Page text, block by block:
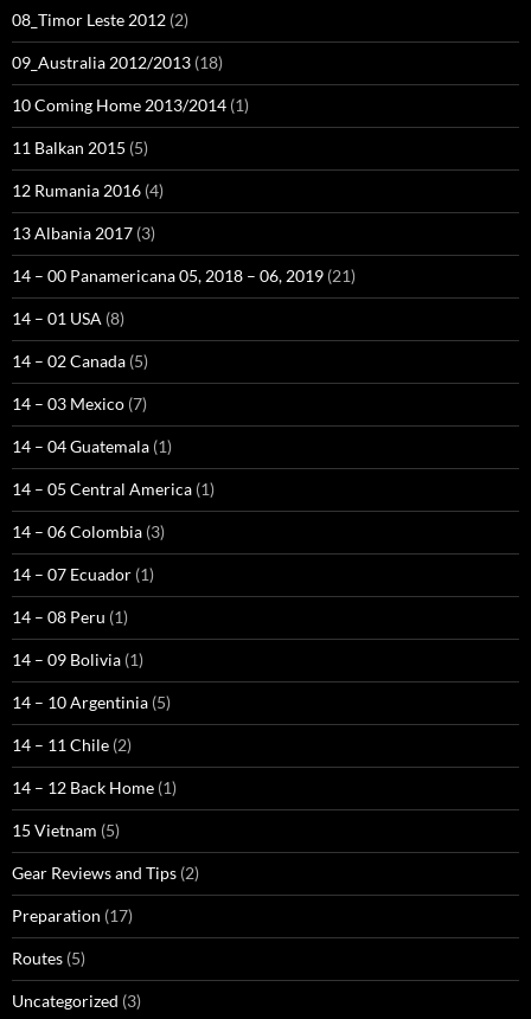
08_Timor Leste 2012 (2)
09_Australia 2012/2013 (18)
10 Coming Home 2013/2014 (1)
11 Balkan 2015 (5)
12 Rumania 2016 (4)
13 Albania 2017 (3)
14 – 00 Panamericana 05, 2018 – 06, 2019 (21)
14 – 01 USA (8)
14 – 02 Canada (5)
14 – 03 Mexico (7)
14 – 04 Guatemala (1)
14 – 05 Central America (1)
14 – 06 Colombia (3)
14 – 07 Ecuador (1)
14 – 08 Peru (1)
14 – 09 Bolivia (1)
14 – 10 Argentinia (5)
14 – 11 Chile (2)
14 – 12 Back Home (1)
15 Vietnam (5)
Gear Reviews and Tips (2)
Preparation (17)
Routes (5)
Uncategorized (3)